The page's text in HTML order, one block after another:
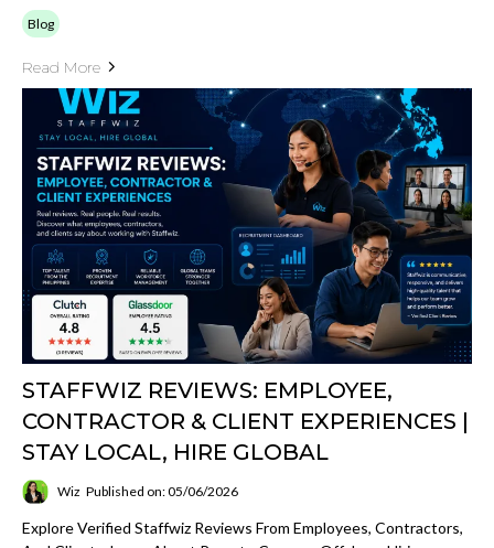
Blog
Read More
STAFFWIZ REVIEWS: EMPLOYEE,
CONTRACTOR & CLIENT EXPERIENCES |
STAY LOCAL, HIRE GLOBAL
Wiz Published on: 05/06/2026
Explore Verified Staffwiz Reviews From Employees, Contractors,